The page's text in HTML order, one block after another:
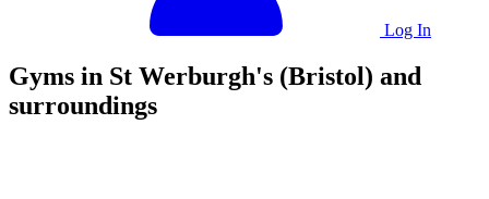
Log In
Gyms in St Werburgh's (Bristol) and
surroundings